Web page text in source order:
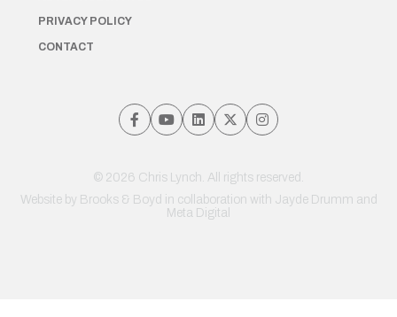
PRIVACY POLICY
CONTACT
© 2026 Chris Lynch. All rights reserved.
Website by Brooks & Boyd in collaboration with Jayde Drumm and
Meta Digital